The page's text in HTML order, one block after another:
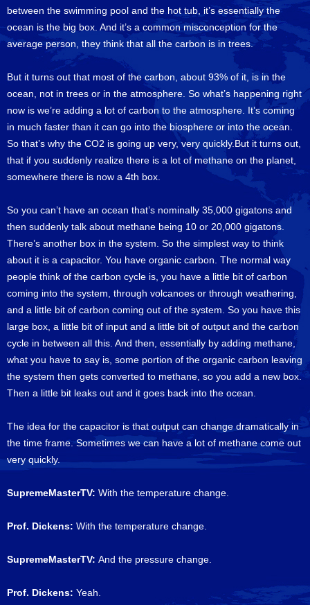
between the swimming pool and the hot tub, it’s essentially the
ocean is the big box. And it’s a common misconception for the
average person, they think that all the carbon is in trees.
But it turns out that most of the carbon, about 93% of it, is in the
ocean, not in trees or in the atmosphere. So what’s happening right
now is we’re adding a lot of carbon to the atmosphere. It’s coming
in much faster than it can go into the biosphere or into the ocean.
So that’s why the CO2 is going up very, very quickly.But it turns out,
that if you suddenly realize there is a lot of methane on the planet,
somewhere there is now a 4th box.
So you can’t have an ocean that’s nominally 35,000 gigatons and
then suddenly talk about methane being 10 or 20,000 gigatons.
There’s another box in the system. So the simplest way to think
about it is a capacitor. You have organic carbon. The normal way
people think of the carbon cycle is, you have a little bit of carbon
coming into the system, through volcanoes or through weathering,
and a little bit of carbon coming out of the system. So you have this
large box, a little bit of input and a little bit of output and the carbon
cycle in between all this. And then, essentially by adding methane,
what you have to say is, some portion of the organic carbon leaving
the system then gets converted to methane, so you add a new box.
Then a little bit leaks out and it goes back into the ocean.
The idea for the capacitor is that output can change dramatically in
the time frame. Sometimes we can have a lot of methane come out
very quickly.
SupremeMasterTV: With the temperature change.
Prof. Dickens: With the temperature change.
SupremeMasterTV: And the pressure change.
Prof. Dickens: Yeah.